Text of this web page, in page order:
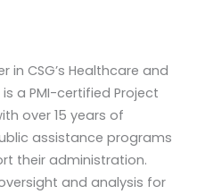
CSG’s Healthcare and
a PMI-certified Project
over 15 years of
assistance programs
their administration.
and analysis for